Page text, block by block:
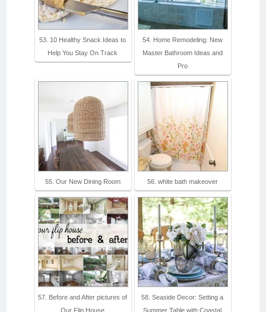
53. 10 Healthy Snack Ideas to
Help You Stay On Track
54. Home Remodeling: New
Master Bathroom Ideas and
Pro
55. Our New Dining Room 56. white bath makeover
57. Before and After pictures of
Our Flip House
58. Seaside Decor: Setting a
Summer Table with Coastal